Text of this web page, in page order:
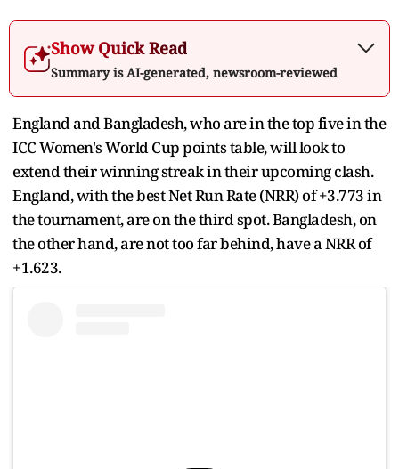
Show Quick Read
Summary is AI-generated, newsroom-reviewed
England and Bangladesh, who are in the top five in the
ICC Women's World Cup points table, will look to
extend their winning streak in their upcoming clash.
England, with the best Net Run Rate (NRR) of +3.773 in
the tournament, are on the third spot. Bangladesh, on
the other hand, are not too far behind, have a NRR of
+1.623.